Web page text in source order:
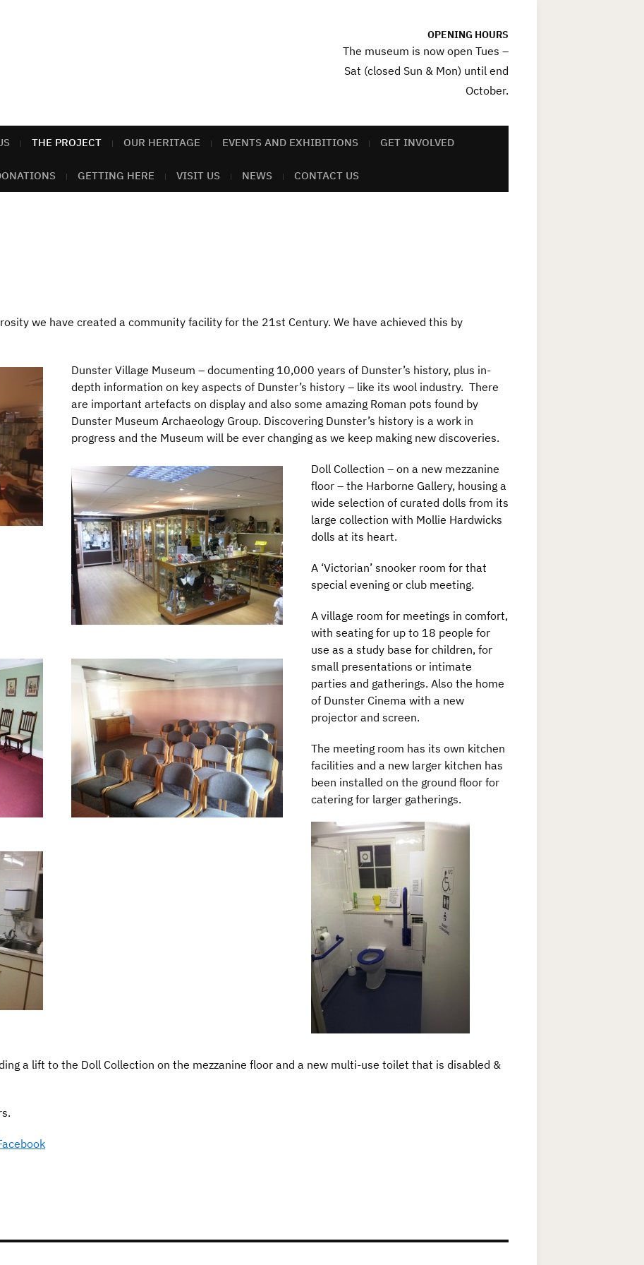
OPENING HOURS
The museum is now open Tues –
Sat (closed Sun & Mon) until end
October.
THE PROJECT OUR HERITAGE EVENTS AND EXHIBITIONS GET INVOLVED
GETTING HERE VISIT US NEWS CONTACT US
we have created a community facility for the 21st Century. We have achieved this by
Dunster Village Museum – documenting 10,000 years of Dunster’s history, plus in-
depth information on key aspects of Dunster’s history – like its wool industry. There
are important artefacts on display and also some amazing Roman pots found by
Dunster Museum Archaeology Group. Discovering Dunster’s history is a work in
progress and the Museum will be ever changing as we keep making new discoveries.
Doll Collection – on a new mezzanine
floor – the Harborne Gallery, housing a
wide selection of curated dolls from its
large collection with Mollie Hardwicks
dolls at its heart.
A ‘Victorian’ snooker room for that
special evening or club meeting.
A village room for meetings in comfort,
with seating for up to 18 people for
use as a study base for children, for
small presentations or intimate
parties and gatherings. Also the home
of Dunster Cinema with a new
projector and screen.
The meeting room has its own kitchen
facilities and a new larger kitchen has
been installed on the ground floor for
catering for larger gatherings.
a lift to the Doll Collection on the mezzanine floor and a new multi-use toilet that is disabled &